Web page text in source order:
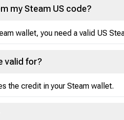
my Steam US code?
wallet, you need a valid US
valid for?
the credit in your Steam wallet.